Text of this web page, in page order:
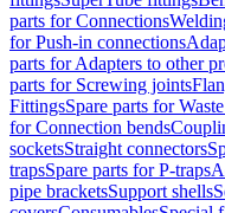
parts for Connections
for Push-in connections
parts for Adapters to other
parts for Screwing joints
FittingsSpare parts for
for Connection bends
socketsStraight connectors
trapsSpare parts for P-traps
pipe bracketsSupport shells